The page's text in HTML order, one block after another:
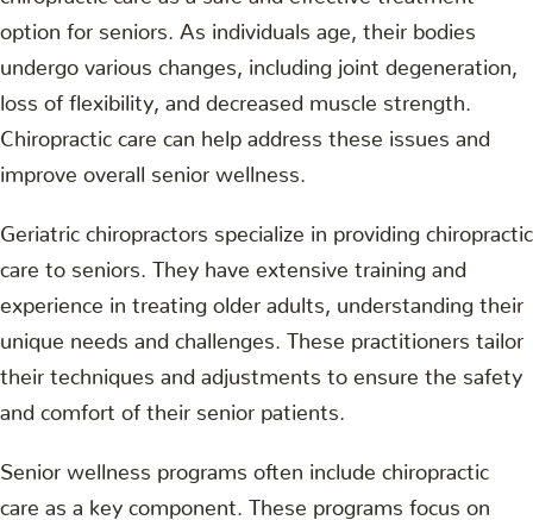
option for seniors. As individuals age, their bodies
undergo various changes, including joint degeneration,
loss of flexibility, and decreased muscle strength.
Chiropractic care can help address these issues and
improve overall senior wellness.
Geriatric chiropractors specialize in providing chiropractic
care to seniors. They have extensive training and
experience in treating older adults, understanding their
unique needs and challenges. These practitioners tailor
their techniques and adjustments to ensure the safety
and comfort of their senior patients.
Senior wellness programs often include chiropractic
care as a key component. These programs focus on